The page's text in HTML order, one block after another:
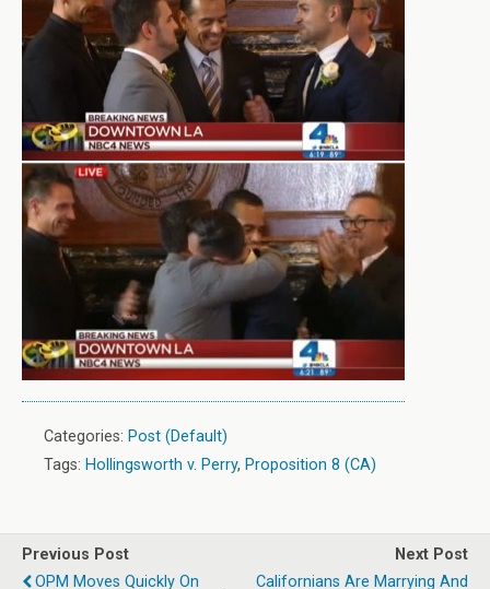
Categories: Post (Default)
Tags: Hollingsworth v. Perry, Proposition 8 (CA)
Previous Post
OPM Moves Quickly On
Next Post
Californians Are Marrying And